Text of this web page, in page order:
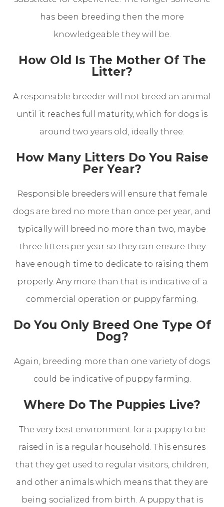
has been breeding then the more
knowledgeable they will be.
How Old Is The Mother Of The
Litter?
A responsible breeder will not breed an animal
until it reaches full maturity, which for dogs is
around two years old, ideally three.
How Many Litters Do You Raise
Per Year?
Responsible breeders will ensure that female
dogs are bred no more than once per year, and
typically will breed no more than two, maybe
three litters per year so they can ensure they
have enough time to dedicate to raising them
properly. Any more than that is indicative of a
commercial operation or puppy farming.
Do You Only Breed One Type Of
Dog?
Again, breeding more than one variety of dogs
could be indicative of puppy farming.
Where Do The Puppies Live?
The very best environment for a puppy to be
raised in is a regular household. This ensures
that they get used to regular visitors, children,
and other animals which means that they are
being socialized from birth. A puppy that is